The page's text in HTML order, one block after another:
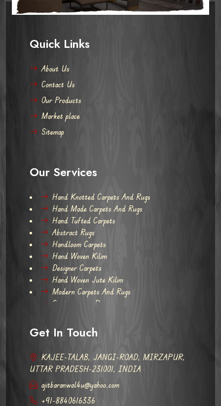
Quick Links
About Us
Contact Us
Our Products
Market place
Sitemap
Our Services
Hand Knotted Carpets And Rugs
Hand Made Carpets And Rugs
Hand Tufted Carpets
Abstract Rugs
Handloom Carpets
Hand Woven Kilim
Designer Carpets
Hand Woven Jute Kilim
Modern Carpets And Rugs
Contemporary Rugs
Get In Touch
KAJEE-TALAB, JANGI-ROAD, MIRZAPUR,
UTTAR PRADESH-231001, INDIA
ajitbaranwal4u@yahoo.com
+91-8840616336